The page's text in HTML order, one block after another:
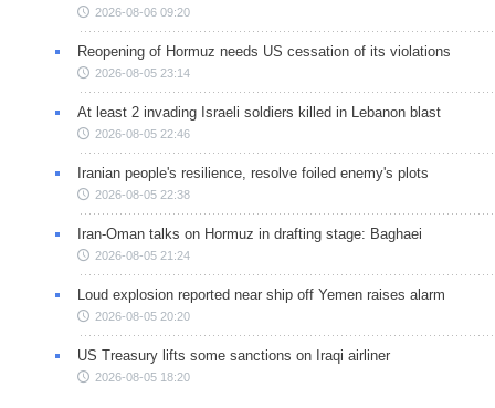
2026-08-06 09:20
Reopening of Hormuz needs US cessation of its violations
2026-08-05 23:14
At least 2 invading Israeli soldiers killed in Lebanon blast
2026-08-05 22:46
Iranian people's resilience, resolve foiled enemy's plots
2026-08-05 22:38
Iran-Oman talks on Hormuz in drafting stage: Baghaei
2026-08-05 21:24
Loud explosion reported near ship off Yemen raises alarm
2026-08-05 20:20
US Treasury lifts some sanctions on Iraqi airliner
2026-08-05 18:20